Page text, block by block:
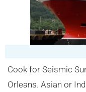
Cook for Seismic
Orleans. Asian or